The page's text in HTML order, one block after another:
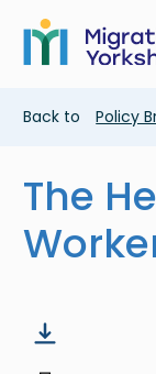
main
content
Skip
main
Back to Policy
The